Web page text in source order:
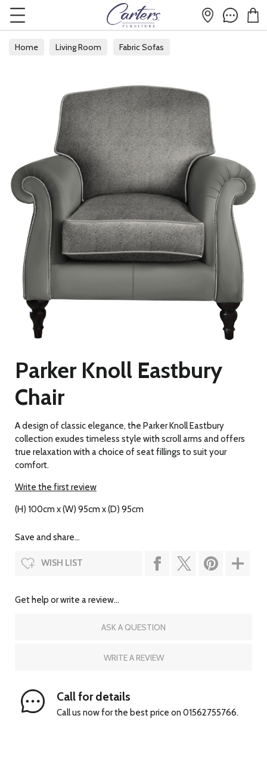
Home Living Room Fabric Sofas
Parker Knoll Eastbury
Chair
A design of classic elegance, the Parker Knoll Eastbury
collection exudes timeless style with scroll arms and offers
true relaxation with a choice of seat fillings to suit your
comfort.
Write the first review
(H) 100cm x (W) 95cm x (D) 95cm
Save and share...
WISH LIST
Get help or write a review...
ASK A QUESTION
WRITE A REVIEW
Call for details
Call us now for the best price on 01562755766.